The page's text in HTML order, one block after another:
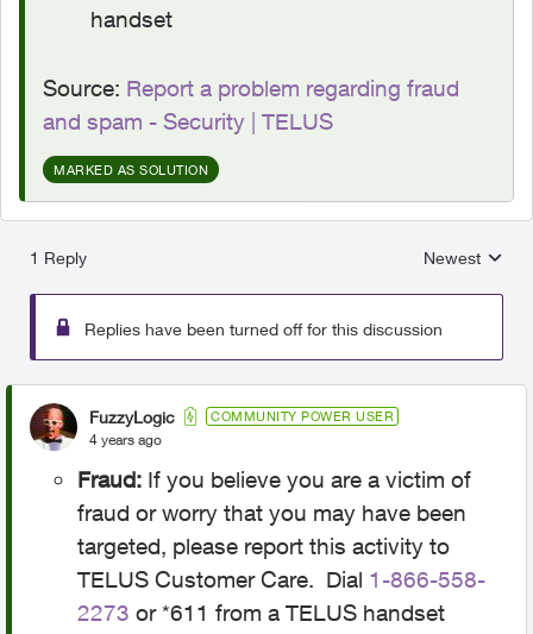
handset
Source: Report a problem regarding fraud
and spam - Security | TELUS
MARKED AS SOLUTION
1 Reply
Replies
Newest
Replies have been turned off for this discussion
FuzzyLogic COMMUNITY POWER USER
4 years ago
Fraud: If you believe you are a victim of
fraud or worry that you may have been
targeted, please report this activity to
TELUS Customer Care. Dial 1-866-558-
2273 or *611 from a TELUS handset